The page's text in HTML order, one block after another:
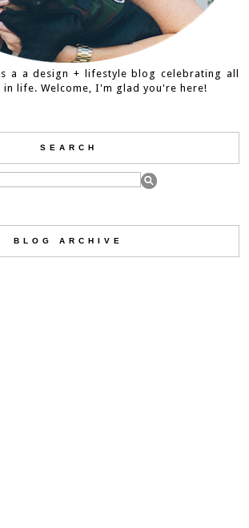
a a design + lifestyle blog celebrating all
life. Welcome, I'm glad you're here!
SEARCH
BLOG ARCHIVE